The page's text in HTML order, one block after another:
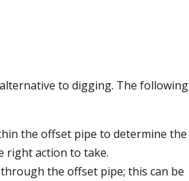
to digging. The following
the offset pipe to determine the
right action to take.
the offset pipe; this can be